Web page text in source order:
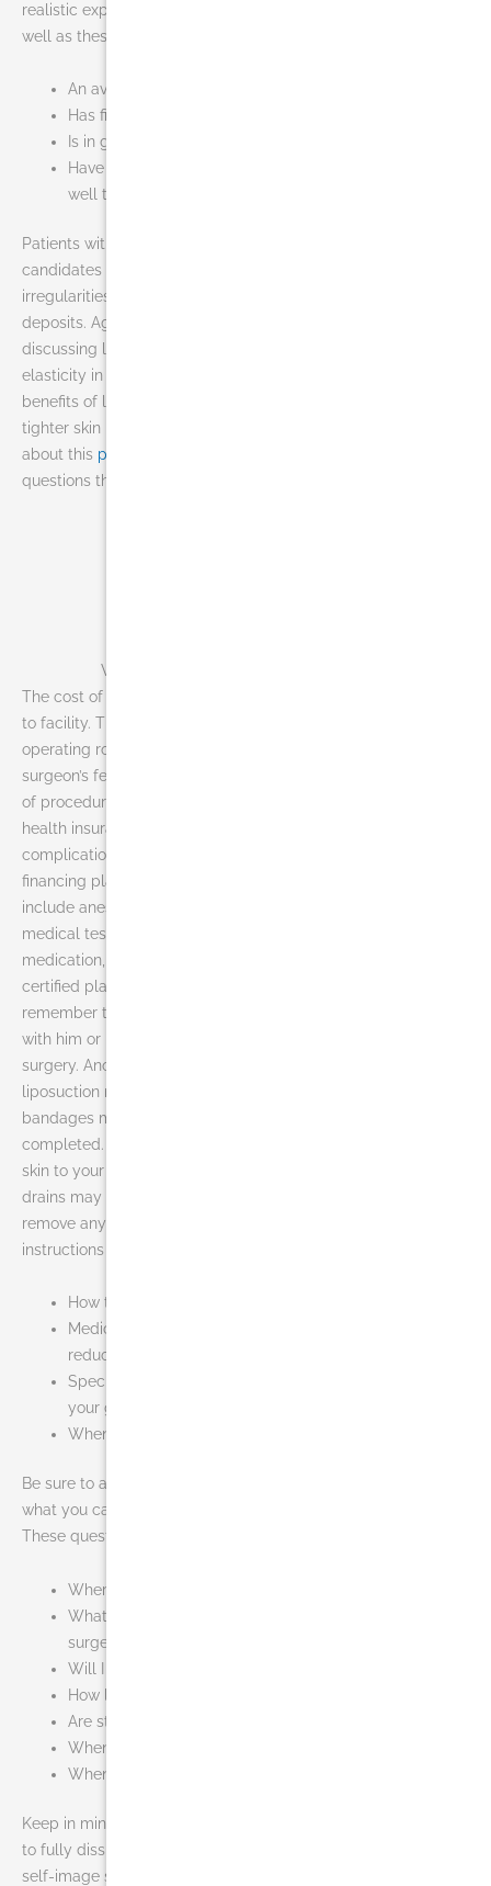
realistic expectations about the results of this procedure as
well as these basic qualities:
An average or slightly above-average weight
Has firm, elastic skin
Is in good overall health
Have concentrated pockets of fat that do not respond
well to diet and exercise
Patients with poor skin quality (cellulite) are not good
candidates for liposuction because they may develop skin
irregularities due to under, or over, correction of localized fat
deposits. Age is generally not a major consideration when
discussing liposuction; however, older patients often have less
elasticity in their skin and thus may not achieve the same
benefits of liposuction in Miami that a younger patient with
tighter skin might achieve. If you would like to find out more
about this procedure
questions that you may have.
What is the cost of liposuction in Miami?
The cost of liposuction in Miami can vary widely from doctor
to facility. The average fee may not include anesthesia,
operating room facilities or other related expenses. A
surgeon’s fee will be based on his or her experience, the type
of procedure used, and the geographic office location. Most
health insurance does not cover liposuction or its
complications, but many plastic surgeons offer patient
financing plans, so be sure to ask. Liposuction costs may
include anesthesia fees, hospital or surgical facility costs,
medical tests, post-surgery garments, prescriptions for
medication, or the surgeon’s fee. When choosing a board-
certified plastic surgeon in your area for liposuction,
remember that the surgeon’s experience and your comfort
with him or her are just as important as the final cost of the
surgery. Another thing to think about is recovery. During your
liposuction recovery, a compression garment or elastic
bandages may cover treatment areas once your procedure is
completed. These help to control swelling and compress the
skin to your new body contours. In addition, small temporary
drains may be placed in existing incisions beneath the skin to
remove any excess blood or fluid. You will be given specific
instructions that may include:
How to care for the surgical site and drains
Medications to apply or take orally to aid healing and
reduce the potential for infection
Specific concerns to look for at the surgical site or in
your general health
When to follow up with your plastic surgeon
Be sure to ask your plastic surgeon specific questions about
what you can expect during your individual recovery period.
These questions can include the following:
Where will I be taken after my surgery is complete?
What medication will I be given or prescribed after
surgery?
Will I have dressings/bandages after surgery?
How long will I wear the compression garment?
Are stitches removed? When?
When can I resume normal activity and exercise?
When do I return for follow-up care?
Keep in mind that it may take several months for the swelling
to fully dissipate. As it does, your new contours and enhanced
self-image should continue to develop and you will start to